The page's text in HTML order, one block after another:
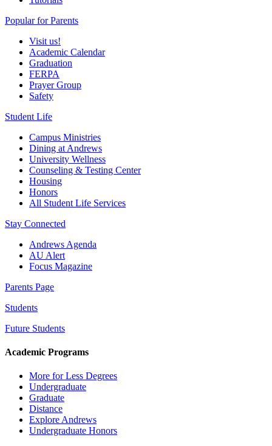
Popular for Parents
Visit us!
Academic Calendar
Graduation
FERPA
Prayer Group
Safety
Student Life
Campus Ministries
Dining at Andrews
University Wellness
Counseling & Testing Center
Housing
Honors
All Student Life Services
Stay Connected
Andrews Agenda
AU Alert
Focus Magazine
Parents Page
Students
Future Students
Academic Programs
More for Less Degrees
Undergraduate
Graduate
Distance
Explore Andrews
Undergraduate Honors